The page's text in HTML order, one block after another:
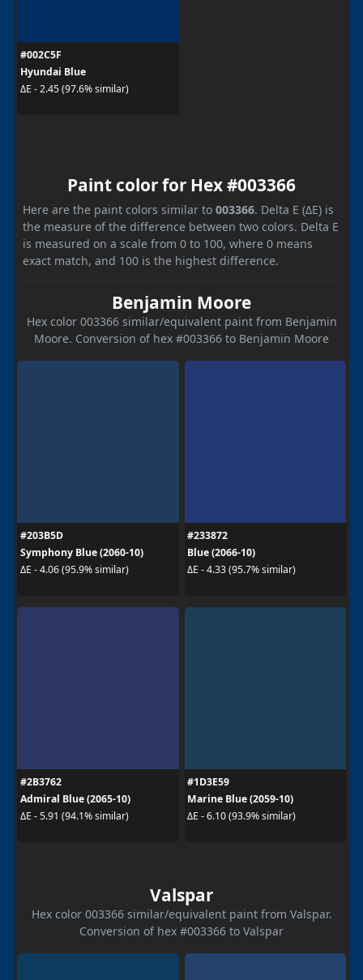
#002C5F
Hyundai Blue
ΔE - 2.45 (97.6% similar)
Paint color for Hex #003366
Here are the paint colors similar to 003366. Delta E (ΔE) is
the measure of the difference between two colors. Delta E
is measured on a scale from 0 to 100, where 0 means
exact match, and 100 is the highest difference.
Benjamin Moore
Hex color 003366 similar/equivalent paint from Benjamin
Moore. Conversion of hex #003366 to Benjamin Moore
#203B5D
Symphony Blue (2060-10)
ΔE - 4.06 (95.9% similar)
#233872
Blue (2066-10)
ΔE - 4.33 (95.7% similar)
#2B3762
Admiral Blue (2065-10)
ΔE - 5.91 (94.1% similar)
#1D3E59
Marine Blue (2059-10)
ΔE - 6.10 (93.9% similar)
Valspar
Hex color 003366 similar/equivalent paint from Valspar.
Conversion of hex #003366 to Valspar